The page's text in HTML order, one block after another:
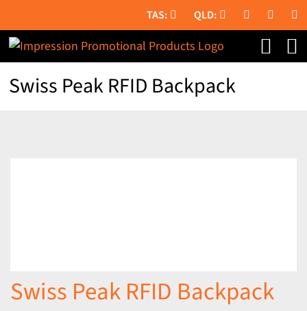
to
content
Swiss Peak RFID Backpack
Swiss Peak RFID Backpack